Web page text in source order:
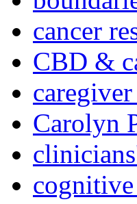
cancer
CBD &
Carolyn